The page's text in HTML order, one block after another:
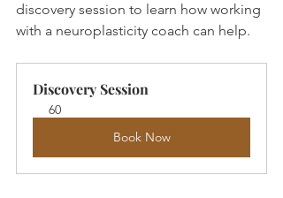
discovery session to learn how working
with a neuroplasticity coach can help.
Discovery Session
60
Book Now